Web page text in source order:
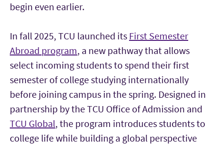
begin even earlier.
In fall 2025, TCU launched its First Semester
Abroad program, a new pathway that allows
select incoming students to spend their first
semester of college studying internationally
before joining campus in the spring. Designed in
partnership by the TCU Office of Admission and
TCU Global, the program introduces students to
college life while building a global perspective